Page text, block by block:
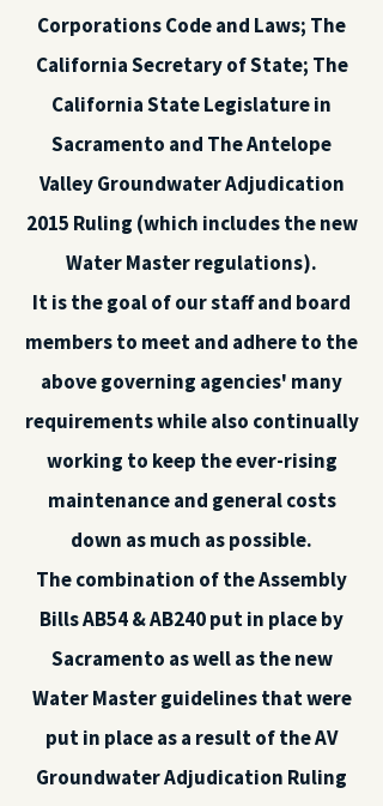
Corporations Code and Laws; The
California Secretary of State; The
California State Legislature in
Sacramento and The Antelope
Valley Groundwater Adjudication
2015 Ruling (which includes the new
Water Master regulations).
It is the goal of our staff and board
members to meet and adhere to the
above governing agencies' many
requirements while also continually
working to keep the ever-rising
maintenance and general costs
down as much as possible.
The combination of the Assembly
Bills AB54 & AB240 put in place by
Sacramento as well as the new
Water Master guidelines that were
put in place as a result of the AV
Groundwater Adjudication Ruling